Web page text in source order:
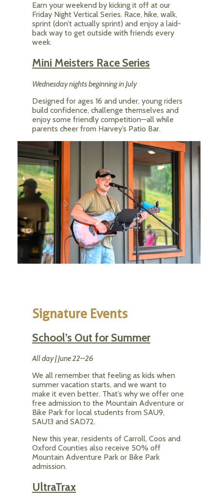
Earn your weekend by kicking it off at our
Friday Night Vertical Series. Race, hike, walk,
sprint (don’t actually sprint) and enjoy a laid-
back way to get outside with friends every
week.
Mini Meisters Race Series
Wednesday nights beginning in July
Designed for ages 16 and under, young riders
build confidence, challenge themselves and
enjoy some friendly competition—all while
parents cheer from Harvey’s Patio Bar.
Signature Events
School’s Out for Summer
All day | June 22–26
We all remember that feeling as kids when
summer vacation starts, and we want to
make it even better. That’s why we offer one
free admission to the Mountain Adventure or
Bike Park for local students from SAU9,
SAU13 and SAD72.
New this year, residents of Carroll, Coos and
Oxford Counties also receive 50% off
Mountain Adventure Park or Bike Park
admission.
UltraTrax